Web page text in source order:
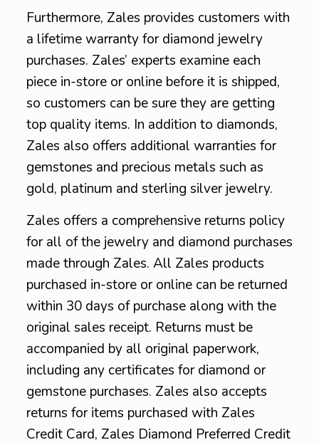
Furthermore, Zales provides customers with
a lifetime warranty for diamond jewelry
purchases. Zales’ experts examine each
piece in-store or online before it is shipped,
so customers can be sure they are getting
top quality items. In addition to diamonds,
Zales also offers additional warranties for
gemstones and precious metals such as
gold, platinum and sterling silver jewelry.
Zales offers a comprehensive returns policy
for all of the jewelry and diamond purchases
made through Zales. All Zales products
purchased in-store or online can be returned
within 30 days of purchase along with the
original sales receipt. Returns must be
accompanied by all original paperwork,
including any certificates for diamond or
gemstone purchases. Zales also accepts
returns for items purchased with Zales
Credit Card, Zales Diamond Preferred Credit